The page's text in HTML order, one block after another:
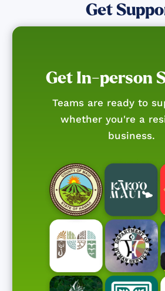
Get
Get In-person
Teams are ready to
whether you're a
business.